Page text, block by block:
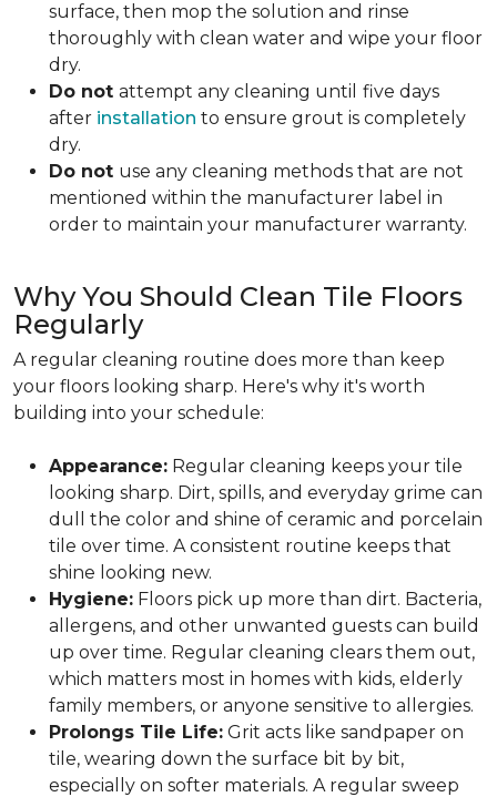
surface, then mop the solution and rinse
thoroughly with clean water and wipe your floor
dry.
Do not attempt any cleaning until five days
after installation to ensure grout is completely
dry.
Do not use any cleaning methods that are not
mentioned within the manufacturer label in
order to maintain your manufacturer warranty.
Why You Should Clean Tile Floors
Regularly
A regular cleaning routine does more than keep
your floors looking sharp. Here's why it's worth
building into your schedule:
Appearance: Regular cleaning keeps your tile
looking sharp. Dirt, spills, and everyday grime can
dull the color and shine of ceramic and porcelain
tile over time. A consistent routine keeps that
shine looking new.
Hygiene: Floors pick up more than dirt. Bacteria,
allergens, and other unwanted guests can build
up over time. Regular cleaning clears them out,
which matters most in homes with kids, elderly
family members, or anyone sensitive to allergies.
Prolongs Tile Life: Grit acts like sandpaper on
tile, wearing down the surface bit by bit,
especially on softer materials. A regular sweep